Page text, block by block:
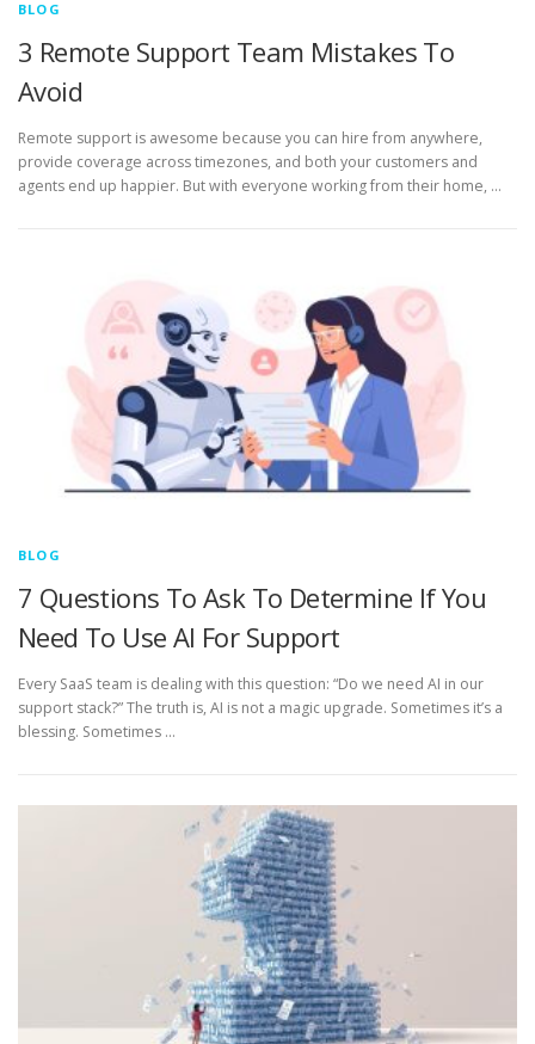
BLOG
3 Remote Support Team Mistakes To
Avoid
Remote support is awesome because you can hire from anywhere,
provide coverage across timezones, and both your customers and
agents end up happier. But with everyone working from their home, …
BLOG
7 Questions To Ask To Determine If You
Need To Use AI For Support
Every SaaS team is dealing with this question: “Do we need AI in our
support stack?” The truth is, AI is not a magic upgrade. Sometimes it’s a
blessing. Sometimes …